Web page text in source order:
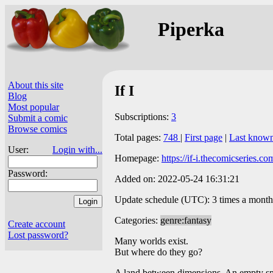
Piperka
About this site
Blog
Most popular
Submit a comic
Browse comics
User:
Login with...
Password:
Create account
Lost password?
If I
Subscriptions: 3
Total pages: 748 | First page | Last
Homepage: https://if-
Added on: 2022-05-24 16:31:21
Update schedule (UTC): 3 times a month
Categories: genre:fantasy
Many worlds exist.
But where do they go?